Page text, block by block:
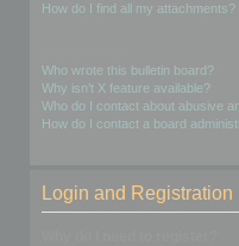
How do I find all my attachments?
Who wrote this bulletin board?
Why isn’t X feature available?
Who do I contact about abusive
How do I contact a board
Login and Registration